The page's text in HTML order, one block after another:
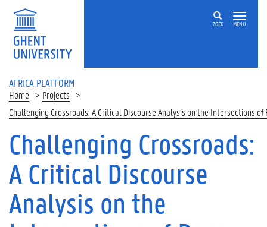
Skip to main content
ZOEK MENU
AFRICA PLATFORM
Home
Projects
Challenging Crossroads: A Critical Discourse Analysis on the Intersections
Challenging Crossroads:
A Critical Discourse
Analysis on the